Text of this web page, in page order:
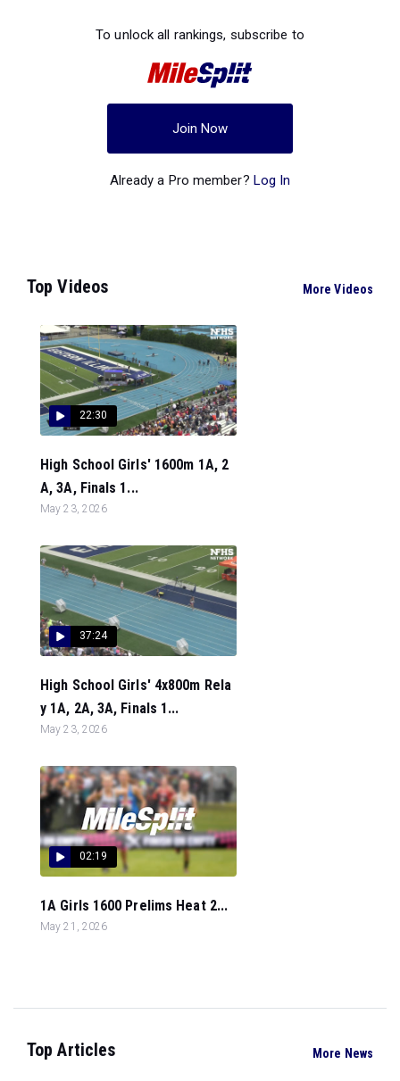
To unlock all rankings, subscribe to
Join Now
Already a Pro member? Log In
Top Videos More Videos
22:30
High School Girls' 1600m 1A, 2
A, 3A, Finals 1...
May 23, 2026
37:24
High School Girls' 4x800m Rela
y 1A, 2A, 3A, Finals 1...
May 23, 2026
02:19
1A Girls 1600 Prelims Heat 2...
May 21, 2026
Top Articles More News